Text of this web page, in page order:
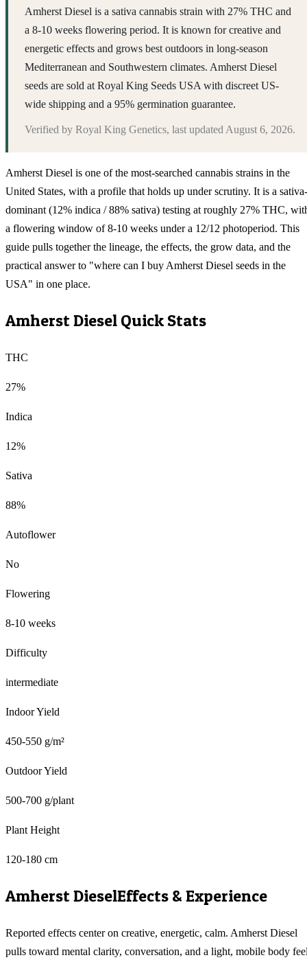
Amherst Diesel is a sativa cannabis strain with 27% THC and
a 8-10 weeks flowering period. It is known for creative and
energetic effects and grows best outdoors in long-season
Mediterranean and Southwestern climates. Amherst Diesel
seeds are sold at Royal King Seeds USA with discreet US-
wide shipping and a 95% germination guarantee.
Verified by Royal King Genetics, last updated August 6, 2026.
Amherst Diesel is one of the most-searched cannabis strains in the
United States, with a profile that holds up under scrutiny. It is a sativa-
dominant (12% indica / 88% sativa) testing at roughly 27% THC,
a flowering window of 8-10 weeks under a 12/12 photoperiod. This
guide pulls together the lineage, the effects, the grow data, and the
practical answer to "where can I buy Amherst Diesel seeds in the
USA" in one place.
Amherst Diesel Quick Stats
THC
27%
Indica
12%
Sativa
88%
Autoflower
No
Flowering
8-10 weeks
Difficulty
intermediate
Indoor Yield
450-550 g/m²
Outdoor Yield
500-700 g/plant
Plant Height
120-180 cm
Amherst DieselEffects & Experience
Reported effects center on creative, energetic, calm. Amherst Diesel
pulls toward mental clarity, conversation, and a light, mobile body